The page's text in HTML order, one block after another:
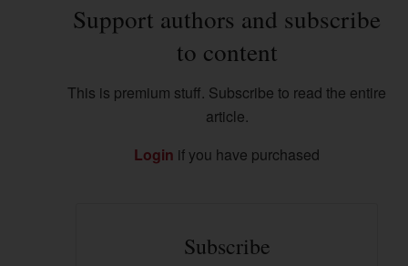
Support authors and subscribe
to content
This is premium stuff. Subscribe to read the entire
article.
Login if you have purchased
Subscribe